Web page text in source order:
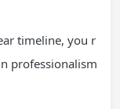
timeline, you r
professionalism